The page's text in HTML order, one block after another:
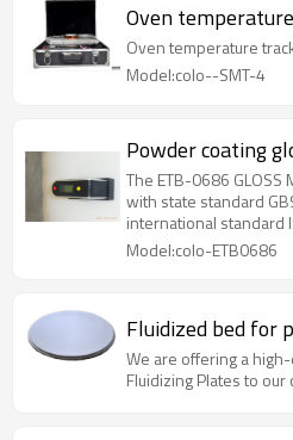
Oven
Oven temperature
Model:colo--SMT-4
Powder coating
The ETB-0686 GLOSS
with state standard
international standard
Model:colo-ETB0686
Fluidized bed for
We are offering a
Fluidizing Plates to our